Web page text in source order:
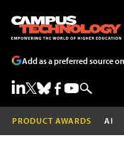
Add as a preferred source
PRODUCT AWARDS AI